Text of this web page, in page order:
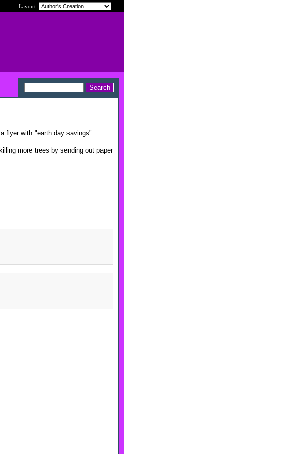
Layout:
flyer with "earth day savings".
more trees by sending out paper